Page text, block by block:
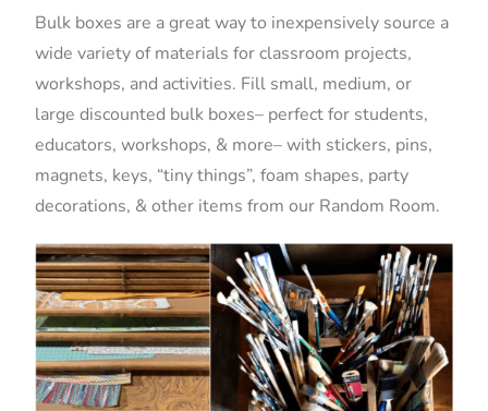
Bulk boxes are a great way to inexpensively source a
wide variety of materials for classroom projects,
workshops, and activities. Fill small, medium, or
large discounted bulk boxes– perfect for students,
educators, workshops, & more– with stickers, pins,
magnets, keys, “tiny things”, foam shapes, party
decorations, & other items from our Random Room.